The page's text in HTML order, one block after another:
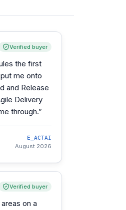
Verified buyer
the first
me onto
and Release
Delivery
through.”
E_ACTAI
August 2026
Verified buyer
on a